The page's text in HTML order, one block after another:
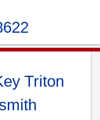
Triton